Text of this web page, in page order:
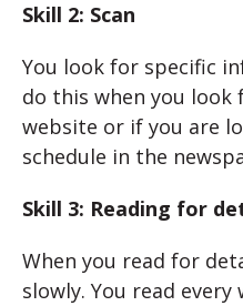
Skill 2: Scan
You look for specific
do this when you
website or if you are
schedule in the
Skill 3: Reading for
When you read for
slowly. You read